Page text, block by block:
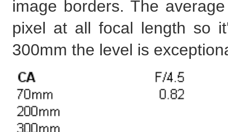
image borders. The
pixel at all focal length so
300mm the level is